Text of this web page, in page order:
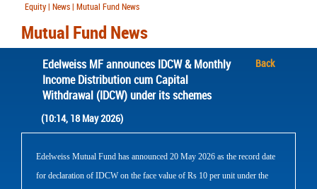
Equity | News | Mutual Fund News
Mutual Fund News
Edelweiss MF announces IDCW & Monthly
Income Distribution cum Capital
Withdrawal (IDCW) under its schemes
Back
(10:14, 18 May 2026)
Edelweiss Mutual Fund has announced 20 May 2026 as the record date
for declaration of IDCW on the face value of Rs 10 per unit under the